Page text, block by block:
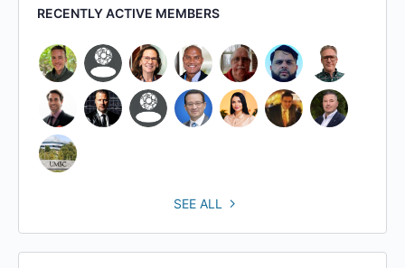
RECENTLY ACTIVE MEMBERS
SEE ALL